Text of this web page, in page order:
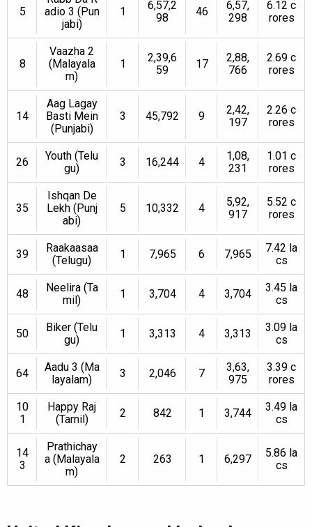
5
adio 3 (Pun
jabi)
1
6,57,2
98
46
6,57,
298
6.12 c
rores
8
Vaazha 2
(Malayala
m)
1
2,39,6
59
17
2,88,
766
2.69 c
rores
14
Aag Lagay
Basti Mein
(Punjabi)
3 45,792 9
2,42,
197
2.26 c
rores
26
Youth (Telu
gu)
3 16,244 4
1,08,
231
1.01 c
rores
35
Ishqan De
Lekh (Punj
abi)
5 10,332 4
5,92,
917
5.52 c
rores
39
Raakaasaa
(Telugu)
1 7,965 6 7,965
7.42 la
cs
48
Neelira (Ta
mil)
1 3,704 4 3,704
3.45 la
cs
50
Biker (Telu
gu)
1 3,313 4 3,313
3.09 la
cs
64
Aadu 3 (Ma
layalam)
3 2,046 7
3,63,
975
3.39 c
rores
10
1
Happy Raj
(Tamil)
2 842 1 3,744
3.49 la
cs
14
3
Prathichay
a (Malayala
m)
2 263 1 6,297
5.86 la
cs